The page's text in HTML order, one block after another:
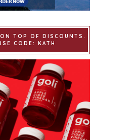
TOP OF DISCOUNTS.
CODE: KATH